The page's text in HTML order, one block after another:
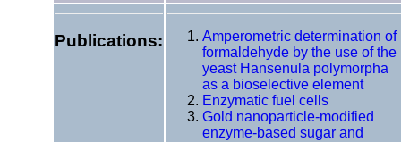
Publications:
Amperometric determination of
formaldehyde by the use of the
yeast Hansenula polymorpha
as a bioselective element
Enzymatic fuel cells
Gold nanoparticle-modified
enzyme-based sugar and